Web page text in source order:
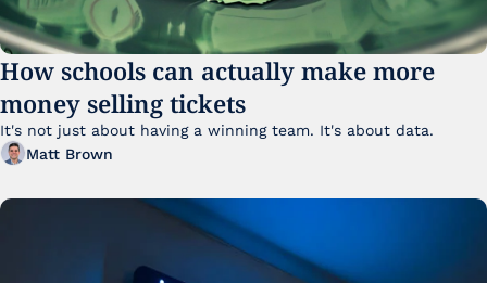
How schools can actually make more
money selling tickets
Matt Brown